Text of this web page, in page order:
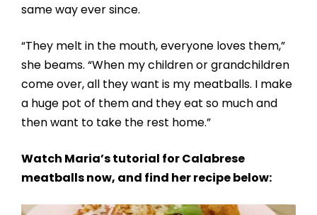
same way ever since.
“They melt in the mouth, everyone loves them,”
she beams. “When my children or grandchildren
come over, all they want is my meatballs. I make
a huge pot of them and they eat so much and
then want to take the rest home.”
Watch Maria’s tutorial for Calabrese
meatballs now, and find her recipe below: